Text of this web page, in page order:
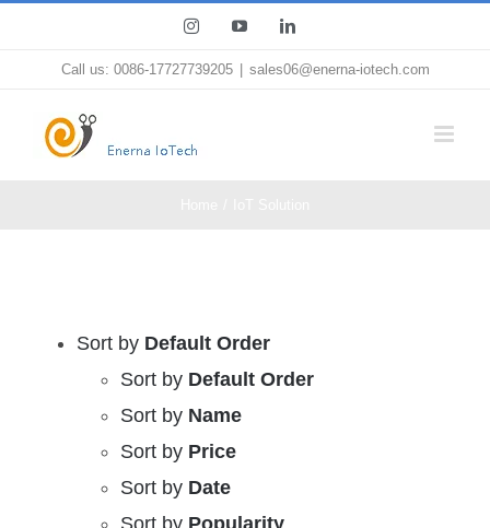
InstagramYouTubeLinkedIn
Call us: 0086-17727739205 sales06@enerna-iotech.com
Sort by Default Order
Sort by Default Order
Sort by Name
Sort by Price
Sort by Date
Sort by Popularity